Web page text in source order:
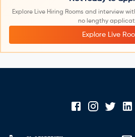
Explore Live Hiring Rooms and interview
no lengthy
Explore Live